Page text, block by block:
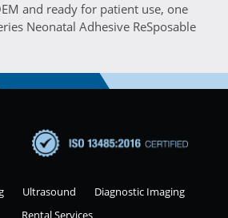
and ready for patient use, one
Neonatal Adhesive ReSposable
Ultrasound
Diagnostic Imaging
Rental Services